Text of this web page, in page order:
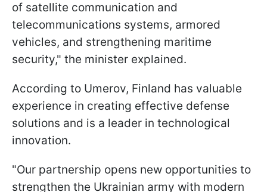
of satellite communication and
telecommunications systems, armored
vehicles, and strengthening maritime
security," the minister explained.
According to Umerov, Finland has valuable
experience in creating effective defense
solutions and is a leader in technological
innovation.
"Our partnership opens new opportunities to
strengthen the Ukrainian army with modern